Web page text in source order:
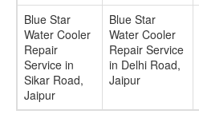
Blue Star
Water Cooler
Repair
Service in
Sikar Road,
Jaipur
Blue Star
Water Cooler
Repair Service
in Delhi Road,
Jaipur